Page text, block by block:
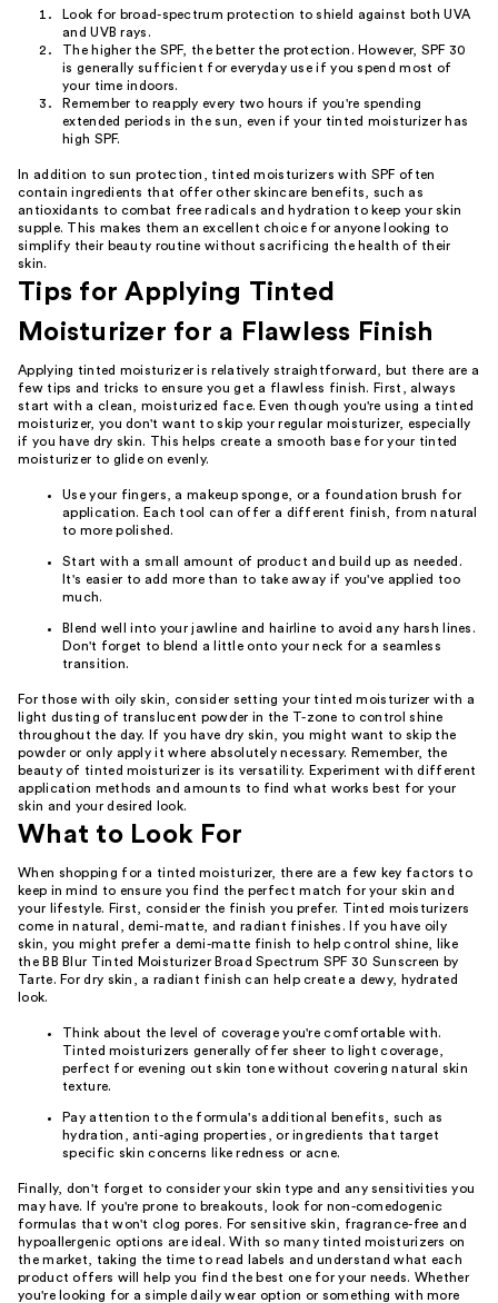
Look for broad-spectrum protection to shield against both UVA
and UVB rays.
The higher the SPF, the better the protection. However, SPF 30
is generally sufficient for everyday use if you spend most of
your time indoors.
Remember to reapply every two hours if you're spending
extended periods in the sun, even if your tinted moisturizer has
high SPF.
In addition to sun protection, tinted moisturizers with SPF often
contain ingredients that offer other skincare benefits, such as
antioxidants to combat free radicals and hydration to keep your skin
supple. This makes them an excellent choice for anyone looking to
simplify their beauty routine without sacrificing the health of their
skin.
Tips for Applying Tinted
Moisturizer for a Flawless Finish
Applying tinted moisturizer is relatively straightforward, but there are a
few tips and tricks to ensure you get a flawless finish. First, always
start with a clean, moisturized face. Even though you're using a tinted
moisturizer, you don't want to skip your regular moisturizer, especially
if you have dry skin. This helps create a smooth base for your tinted
moisturizer to glide on evenly.
Use your fingers, a makeup sponge, or a foundation brush for
application. Each tool can offer a different finish, from natural
to more polished.
Start with a small amount of product and build up as needed.
It's easier to add more than to take away if you've applied too
much.
Blend well into your jawline and hairline to avoid any harsh lines.
Don't forget to blend a little onto your neck for a seamless
transition.
For those with oily skin, consider setting your tinted moisturizer with a
light dusting of translucent powder in the T-zone to control shine
throughout the day. If you have dry skin, you might want to skip the
powder or only apply it where absolutely necessary. Remember, the
beauty of tinted moisturizer is its versatility. Experiment with different
application methods and amounts to find what works best for your
skin and your desired look.
What to Look For
When shopping for a tinted moisturizer, there are a few key factors to
keep in mind to ensure you find the perfect match for your skin and
your lifestyle. First, consider the finish you prefer. Tinted moisturizers
come in natural, demi-matte, and radiant finishes. If you have oily
skin, you might prefer a demi-matte finish to help control shine, like
the BB Blur Tinted Moisturizer Broad Spectrum SPF 30 Sunscreen by
Tarte. For dry skin, a radiant finish can help create a dewy, hydrated
look.
Think about the level of coverage you're comfortable with.
Tinted moisturizers generally offer sheer to light coverage,
perfect for evening out skin tone without covering natural skin
texture.
Pay attention to the formula's additional benefits, such as
hydration, anti-aging properties, or ingredients that target
specific skin concerns like redness or acne.
Finally, don't forget to consider your skin type and any sensitivities you
may have. If you're prone to breakouts, look for non-comedogenic
formulas that won't clog pores. For sensitive skin, fragrance-free and
hypoallergenic options are ideal. With so many tinted moisturizers on
the market, taking the time to read labels and understand what each
product offers will help you find the best one for your needs. Whether
you're looking for a simple daily wear option or something with more